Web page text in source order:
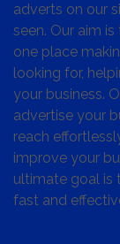
adverts on our
seen. Our aim
one place
looking for,
your business.
advertise your
reach
improve your
ultimate goal is
fast and